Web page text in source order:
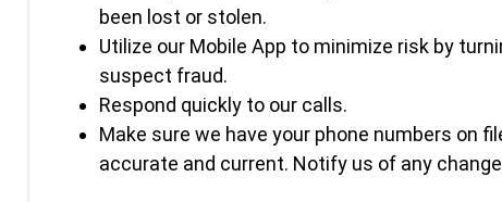
been lost or stolen.
Utilize our Mobile App to minimize risk by
suspect fraud.
Respond quickly to our calls.
Make sure we have your phone numbers on
accurate and current. Notify us of any